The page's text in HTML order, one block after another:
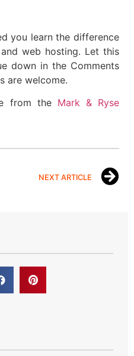
you learn the difference
web hosting. Let this
down in the Comments
are welcome.
from the Mark & Ryse
NEXT ARTICLE